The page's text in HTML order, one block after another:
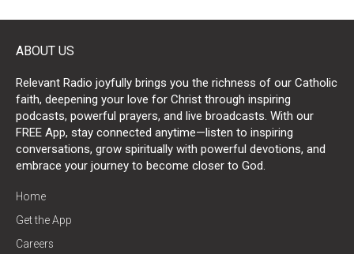
ABOUT US
Relevant Radio joyfully brings you the richness of our Catholic
faith, deepening your love for Christ through inspiring
podcasts, powerful prayers, and live broadcasts. With our
FREE App, stay connected anytime—listen to inspiring
conversations, grow spiritually with powerful devotions, and
embrace your journey to become closer to God.
Home
Get the App
Careers